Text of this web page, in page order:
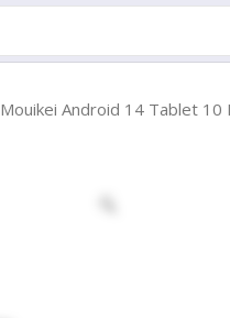
Mouikei Android 14 Tablet